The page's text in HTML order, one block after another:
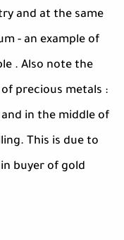
and at the same
- an example of
. Also note the
precious metals :
in the middle of
This is due to
buyer of gold